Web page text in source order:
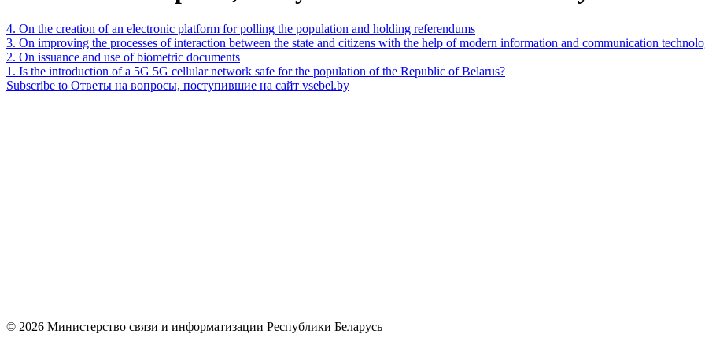
4. On the creation of an electronic platform for polling the population and holding referendums
3. On improving the processes of interaction between the state and citizens with the help of modern information and communication
2. On issuance and use of biometric documents
1. Is the introduction of a 5G 5G cellular network safe for the population of the Republic of Belarus?
Subscribe to Ответы на вопросы, поступившие на сайт vsebel.by
© 2026 Министерство связи и информатизации Республики Беларусь